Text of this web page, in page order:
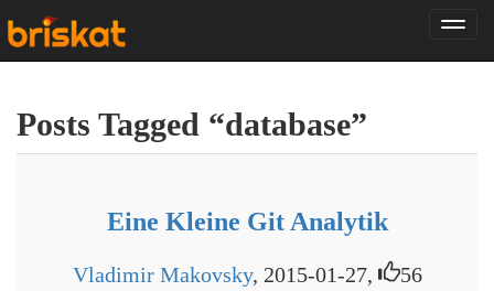
Posts Tagged “database”
Eine Kleine Git Analytik
Vladimir Makovsky, 2015-01-27, 56